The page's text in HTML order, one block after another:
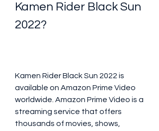
Kamen Rider Black Sun
2022?
Kamen Rider Black Sun 2022 is
available on Amazon Prime Video
worldwide. Amazon Prime Video is a
streaming service that offers
thousands of movies, shows,